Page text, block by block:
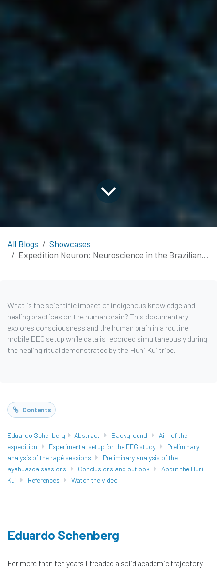
All Blogs
Showcases
Expedition Neuron: Neuroscience in the Brazilian and Peruvian Amazon
What is the scientific impact of indigenous knowledge and
healing practices on the human brain? This documentary
explores consciousness and the human brain in a routine
mobile EEG setup while data is recorded simultaneously during
the healing ritual demonstrated by the Huni Kui tribe.
Contents
Eduardo Schenberg Abstract Background
Aim of the
expedition
Experimental setup for the EEG study
Preliminary
analysis of the rapé sessions
Preliminary analysis of the
ayahuasca sessions
Conclusions and outlook
About the Huni
Kui
References Watch the video
Eduardo Schenberg​
For more than ten years I treaded a solid academic trajectory